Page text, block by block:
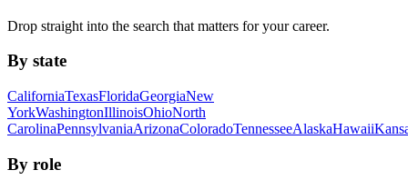
Drop straight into the search that matters for your career.
By state
CaliforniaTexasFloridaGeorgiaNew
YorkWashingtonIllinoisOhioNorth
CarolinaPennsylvaniaArizonaColoradoTennesseeAlaskaHawaii
By role